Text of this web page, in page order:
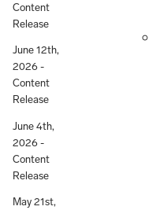
Content
Release
June 12th,
2026 -
Content
Release
June 4th,
2026 -
Content
Release
May 21st,